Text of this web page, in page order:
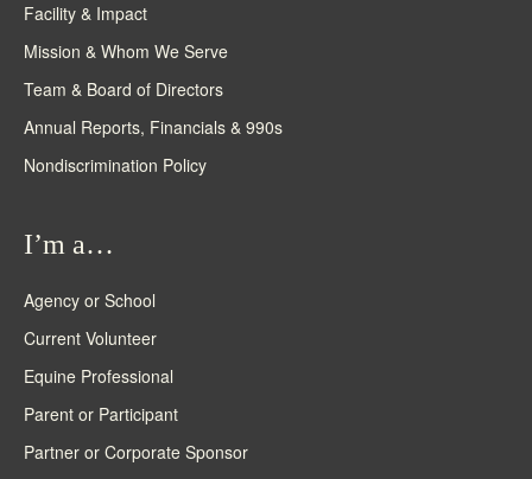
Facility & Impact
Mission & Whom We Serve
Team & Board of Directors
Annual Reports, Financials & 990s
Nondiscrimination Policy
I’m a…
Agency or School
Current Volunteer
Equine Professional
Parent or Participant
Partner or Corporate Sponsor